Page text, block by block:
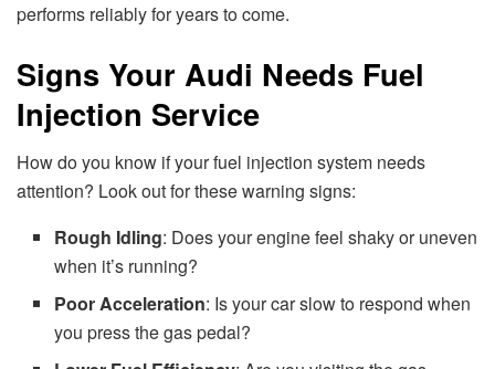
performs reliably for years to come.
Signs Your Audi Needs Fuel
Injection Service
How do you know if your fuel injection system needs
attention? Look out for these warning signs:
Rough Idling: Does your engine feel shaky or uneven
when it’s running?
Poor Acceleration: Is your car slow to respond when
you press the gas pedal?